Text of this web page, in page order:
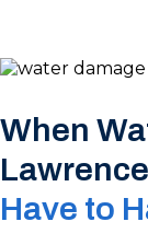
When
Have to